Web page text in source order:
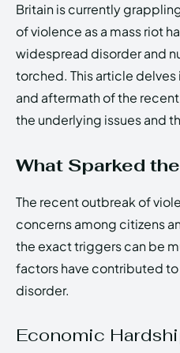
PRIVACY POLICY ABOUT
EchoVerse
PRIVACY POLICY ABOUT
EchoVerse
Britain is currently
of violence as a mass riot
widespread disorder and
torched. This article delves
and aftermath of the
the underlying issues and
What Sparked
The recent outbreak of
concerns among citizens
the exact triggers can be
factors have contributed
disorder.
Economic